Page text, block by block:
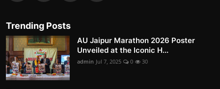
Trending Posts
AU Jaipur Marathon 2026 Poster
Unveiled at the Iconic H...
admin Jul 7, 2025 0 30